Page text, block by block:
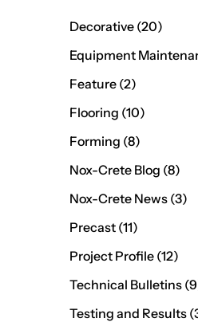
Decorative (20Posts
)
Equipment
Feature (2Posts
)
Flooring (10Posts
)
Forming (8Posts
)
Nox-Crete Blog (8)
Nox-Crete News (3)
Precast (11Posts
)
Project Profile (12Posts
)
Technical Bulletins (9
Testing and Results